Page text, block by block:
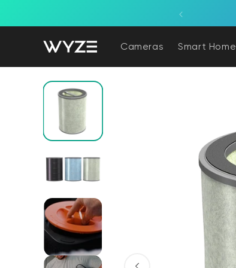
Cameras Smart Home
Skip to product information